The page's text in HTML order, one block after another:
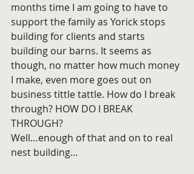
months time I am going to have to
support the family as Yorick stops
building for clients and starts
building our barns. It seems as
though, no matter how much money
I make, even more goes out on
business tittle tattle. How do I break
through? HOW DO I BREAK
THROUGH?
Well…enough of that and on to real
nest building…